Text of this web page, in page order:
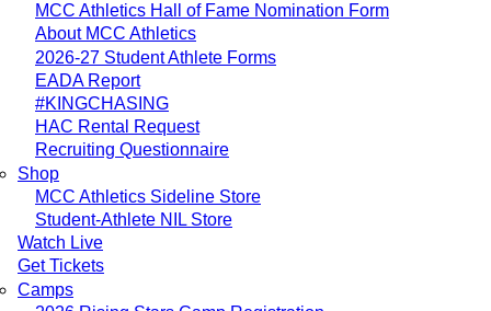
MCC Athletics Hall of Fame Nomination Form
About MCC Athletics
2026-27 Student Athlete Forms
EADA Report
#KINGCHASING
HAC Rental Request
Recruiting Questionnaire
Shop
MCC Athletics Sideline Store
Student-Athlete NIL Store
Watch Live
Get Tickets
Camps